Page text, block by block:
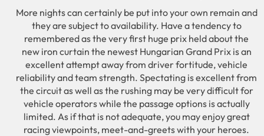
More nights can certainly be put into your own remain and
they are subject to availability. Have a tendency to
remembered as the very first huge prix held about the
new iron curtain the newest Hungarian Grand Prix is an
excellent attempt away from driver fortitude, vehicle
reliability and team strength. Spectating is excellent from
the circuit as well as the rushing may be very difficult for
vehicle operators while the passage options is actually
limited. As if that is not adequate, you may enjoy great
racing viewpoints, meet-and-greets with your heroes.